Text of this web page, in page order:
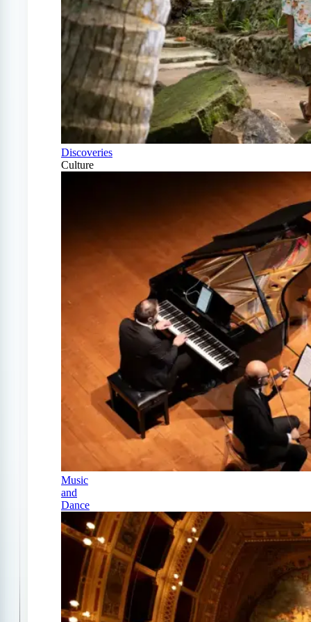
Discoveries
Culture
Music
and
Dance